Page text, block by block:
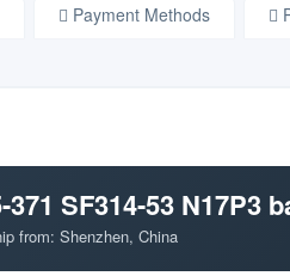
Payment Methods
SF314-53 N17P3
from: Shenzhen, China